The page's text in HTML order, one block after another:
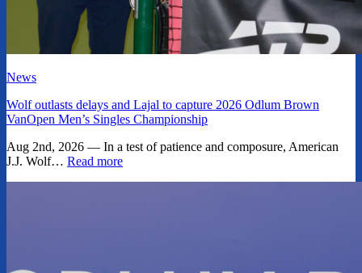
News
Wolf outlasts delays and Lajal to capture 2026 Odlum Brown
VanOpen Men’s Singles Championship
Aug 2nd, 2026 — In a test of patience and composure, American
J.J. Wolf… Read more